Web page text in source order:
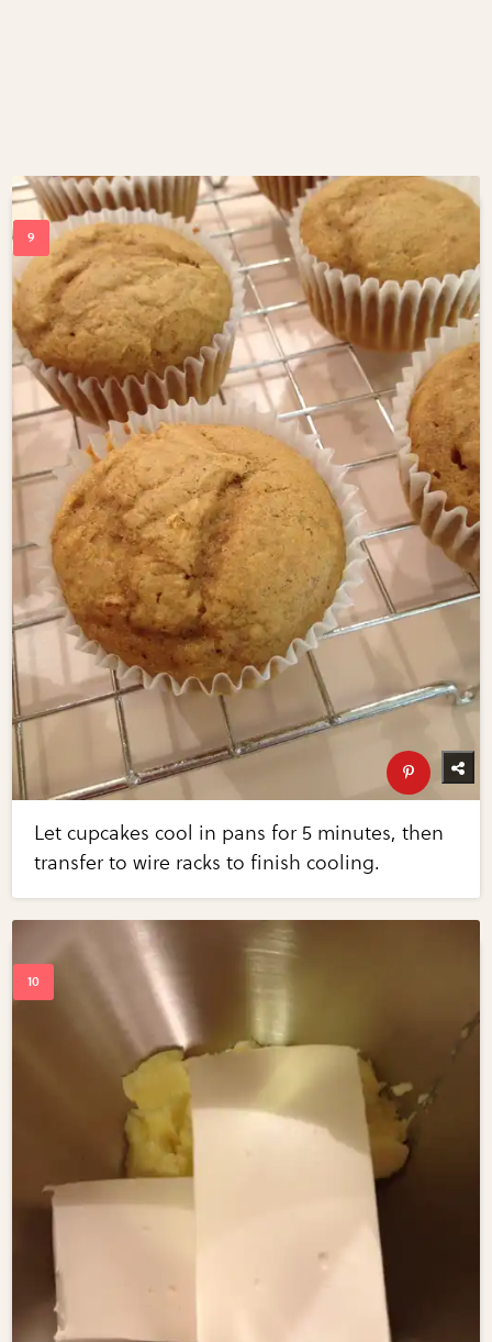
Let cupcakes cool in pans for 5 minutes, then
transfer to wire racks to finish cooling.